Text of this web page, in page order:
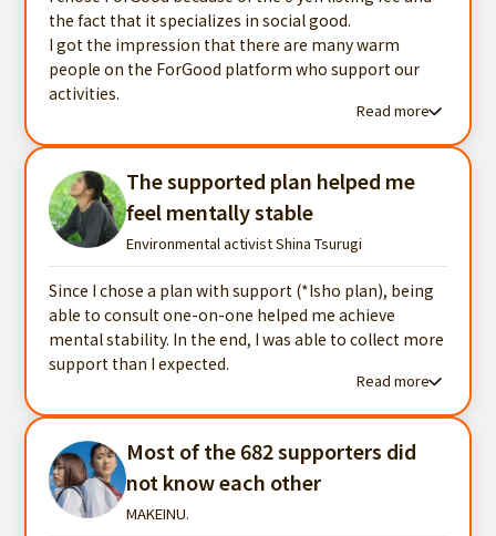
the fact that it specializes in social good.
I got the impression that there are many warm
people on the ForGood platform who support our
activities.
Read more
The supported plan helped me
feel mentally stable
Environmental activist Shina Tsurugi
Since I chose a plan with support (*Isho plan), being
able to consult one-on-one helped me achieve
mental stability. In the end, I was able to collect more
support than I expected.
Read more
Most of the 682 supporters did
not know each other
MAKEINU.